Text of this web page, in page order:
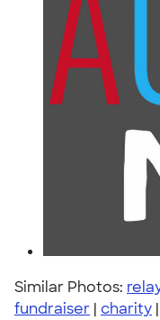
Similar Photos:
fundraiser | charity |